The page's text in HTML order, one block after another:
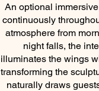
An optional
continuously
atmosphere from
night falls, the
illuminates the wings
transforming the
naturally draws